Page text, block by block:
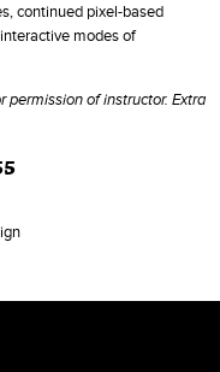
continued pixel-based
modes of
permission of instructor. Extra